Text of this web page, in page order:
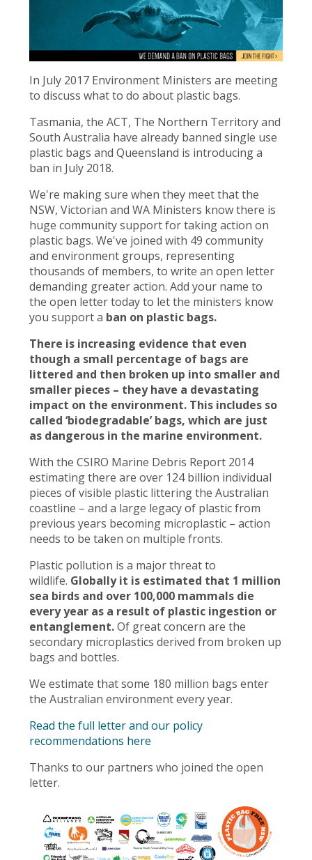
In July 2017 Environment Ministers are meeting
to discuss what to do about plastic bags.
Tasmania, the ACT, The Northern Territory and
South Australia have already banned single use
plastic bags and Queensland is introducing a
ban in July 2018.
We're making sure when they meet that the
NSW, Victorian and WA Ministers know there is
huge community support for taking action on
plastic bags. We've joined with 49 community
and environment groups, representing
thousands of members, to write an open letter
demanding greater action. Add your name to
the open letter today to let the ministers know
you support a ban on plastic bags.
There is increasing evidence that even
though a small percentage of bags are
littered and then broken up into smaller and
smaller pieces – they have a devastating
impact on the environment. This includes so
called ‘biodegradable’ bags, which are just
as dangerous in the marine environment.
With the CSIRO Marine Debris Report 2014
estimating there are over 124 billion individual
pieces of visible plastic littering the Australian
coastline – and a large legacy of plastic from
previous years becoming microplastic – action
needs to be taken on multiple fronts.
Plastic pollution is a major threat to
wildlife. Globally it is estimated that 1 million
sea birds and over 100,000 mammals die
every year as a result of plastic ingestion or
entanglement.Of great concern are the
secondary microplastics derived from broken up
bags and bottles.
We estimate that some 180 million bags enter
the Australian environment every year.
Read the full letter and our policy
recommendations here
Thanks to our partners who joined the open
letter.